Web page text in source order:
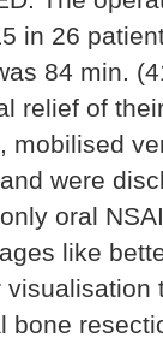
in 26
84 min.
relief of
mobilised
were
oral
like
bone